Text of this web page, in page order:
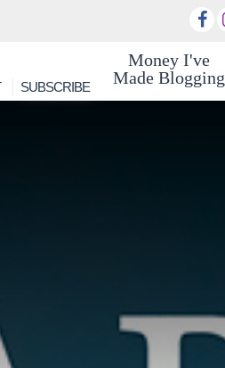
Money I've
Made Blogging
SUBSCRIBE